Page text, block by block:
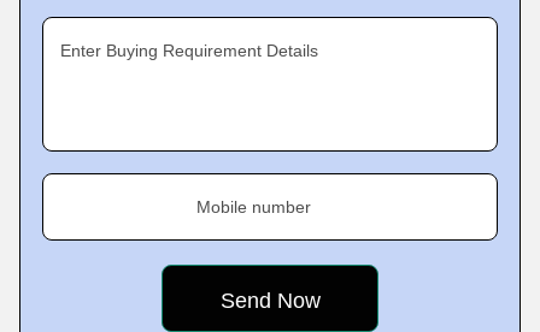
Enter Buying Requirement Details
Mobile number